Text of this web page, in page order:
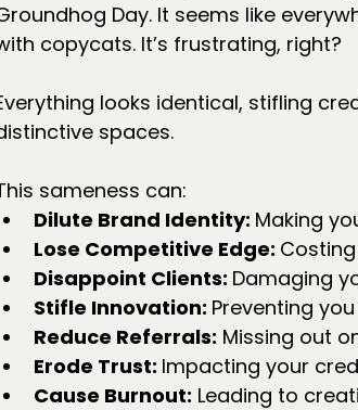
Day. It seems like
copycats. It’s frustrating, right?
looks identical, stifling
spaces.
sameness can:
Dilute Brand Identity: Making
Lose Competitive Edge:
Disappoint Clients: Damaging
Stifle Innovation: Preventing
Reduce Referrals: Missing out
Erode Trust: Impacting your
Cause Burnout: Leading to